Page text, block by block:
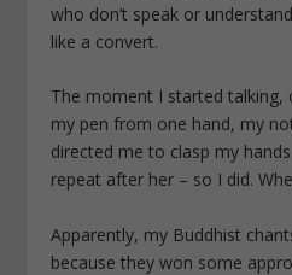
who don’t speak or
like a convert.
The moment I started
my pen from one hand, my
directed me to clasp my
repeat after her – so I did.
Apparently, my Buddhist
because they won some